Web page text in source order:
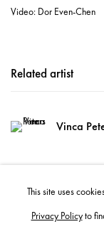
Video: Dor Even-Chen
Related artist
Vinca
This site uses
Privacy Policyto